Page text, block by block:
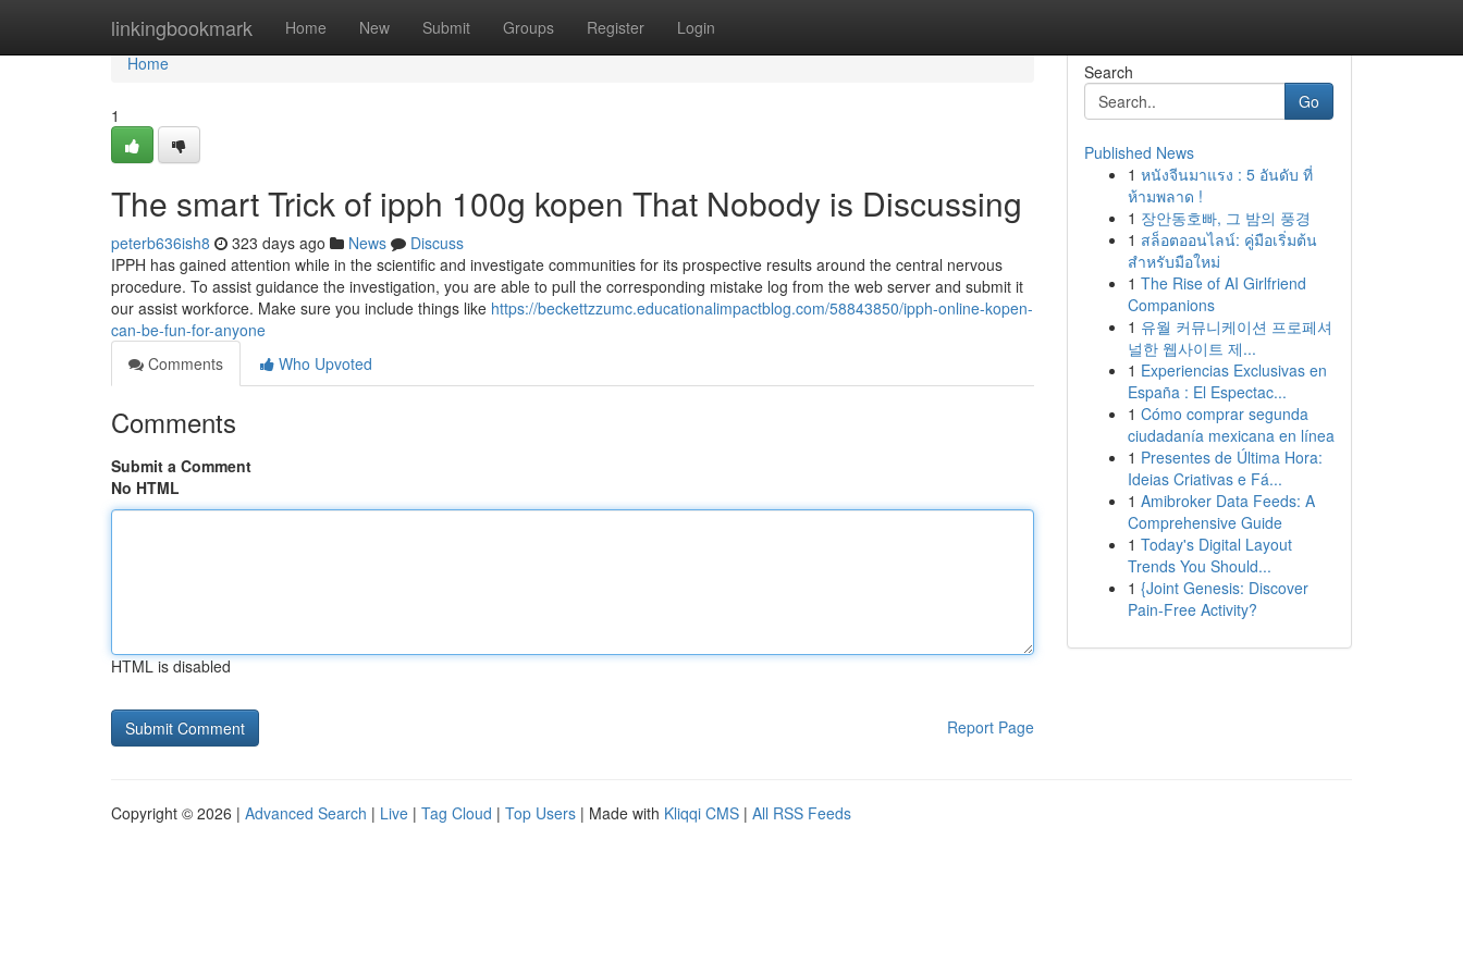
linkingbookmark Home New Submit Groups Register Login
Home
Home
1
The smart Trick of ipph 100g kopen That Nobody is Discussing
peterb636ish8 323 days ago News
Discuss
IPPH has gained attention while in the scientific and investigate communities for its prospective results around the central nervous
procedure. To assist guidance the investigation, you are able to pull the corresponding mistake log from the web server and submit it
our assist workforce. Make sure you include things like https://beckettzzumc.educationalimpactblog.com/58843850/ipph-online-kopen-
can-be-fun-for-anyone
Comments
Who Upvoted
Comments
Submit a Comment
No HTML
HTML is disabled
Report Page
Search
Go
Published News
1 หนังจีนมาแรง : 5 อันดับ ที่
ห้ามพลาด !
1 장안동호빠, 그 밤의 풍경
1 สล็อตออนไลน์: คู่มือเริ่มต้น
สำหรับมือใหม่
1 The Rise of AI Girlfriend
Companions
1 유월 커뮤니케이션 프로페셔
널한 웹사이트 제...
1 Experiencias Exclusivas en
España : El Espectac...
1 Cómo comprar segunda
ciudadanía mexicana en línea
1 Presentes de Última Hora:
Ideias Criativas e Fá...
1 Amibroker Data Feeds: A
Comprehensive Guide
1 Today's Digital Layout
Trends You Should...
1 {Joint Genesis: Discover
Pain-Free Activity?
Copyright © 2026 | Advanced Search | Live | Tag Cloud | Top Users | Made with Kliqqi CMS | All RSS Feeds